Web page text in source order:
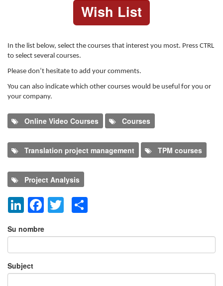
Wish List
In the list below, select the courses that interest you most. Press CTRL
to select several courses.
Please don’t hesitate to add your comments.
You can also indicate which other courses would be useful for you or
your company.
Online Video Courses Courses
Translation project management TPM courses
Project Analysis
LinkedIn
Facebook
Twitter
Añadir nuevo comentario
Su nombre
Subject